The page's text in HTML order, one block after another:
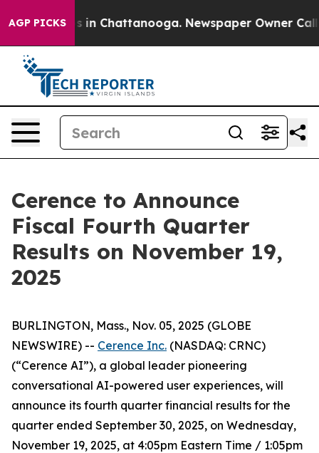
AGP PICKS
Chaos in Chattanooga. Newspaper Owner
Cerence to Announce
Fiscal Fourth Quarter
Results on November 19,
2025
BURLINGTON, Mass., Nov. 05, 2025 (GLOBE
NEWSWIRE) -- Cerence Inc. (NASDAQ: CRNC)
(“Cerence AI”), a global leader pioneering
conversational AI-powered user experiences, will
announce its fourth quarter financial results for the
quarter ended September 30, 2025, on Wednesday,
November 19, 2025, at 4:05pm Eastern Time / 1:05pm